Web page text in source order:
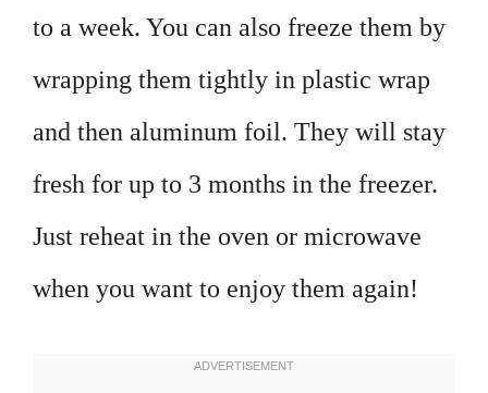
to a week. You can also freeze them by
wrapping them tightly in plastic wrap
and then aluminum foil. They will stay
fresh for up to 3 months in the freezer.
Just reheat in the oven or microwave
when you want to enjoy them again!